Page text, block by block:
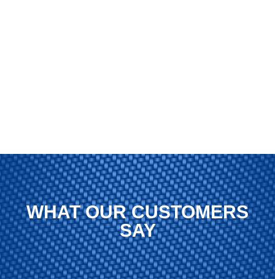
WHAT OUR CUSTOMERS
SAY